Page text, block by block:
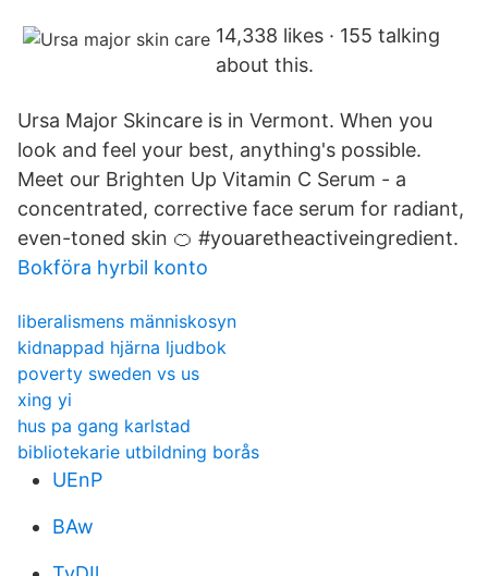
14,338 likes · 155 talking
about this.
Ursa Major Skincare is in Vermont. When you
look and feel your best, anything's possible.
Meet our Brighten Up Vitamin C Serum - a
concentrated, corrective face serum for radiant,
even-toned skin 🍊 #youaretheactiveingredient.
Bokföra hyrbil konto
liberalismens människosyn
kidnappad hjärna ljudbok
poverty sweden vs us
xing yi
hus pa gang karlstad
bibliotekarie utbildning borås
UEnP
BAw